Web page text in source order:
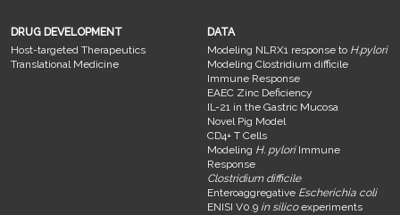
DRUG DEVELOPMENT
Host-targeted Therapeutics
Translational Medicine
DATA
Modeling NLRX1 response to H.pylori
Modeling Clostridium difficile
Immune Response
EAEC Zinc Deficiency
IL-21 in the Gastric Mucosa
Novel Pig Model
CD4+ T Cells
Modeling H. pyloriImmune
Response
Clostridium difficile
Enteroaggregative Escherichia coli
ENISI V0.9 in silicoexperiments